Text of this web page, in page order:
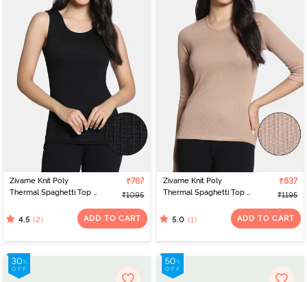
Zivame Knit Poly
Thermal Spaghetti Top -
₹767
₹1095
4.5 (2) ADD TO CART
Zivame Knit Poly
Thermal Spaghetti Top -
₹837
₹1195
5.0 (1) ADD TO CART